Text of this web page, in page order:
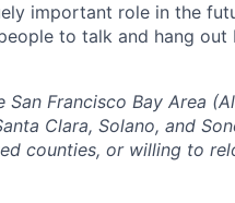
important role in the
to talk and hang
Francisco Bay Area
Clara, Solano, and
counties, or willing to